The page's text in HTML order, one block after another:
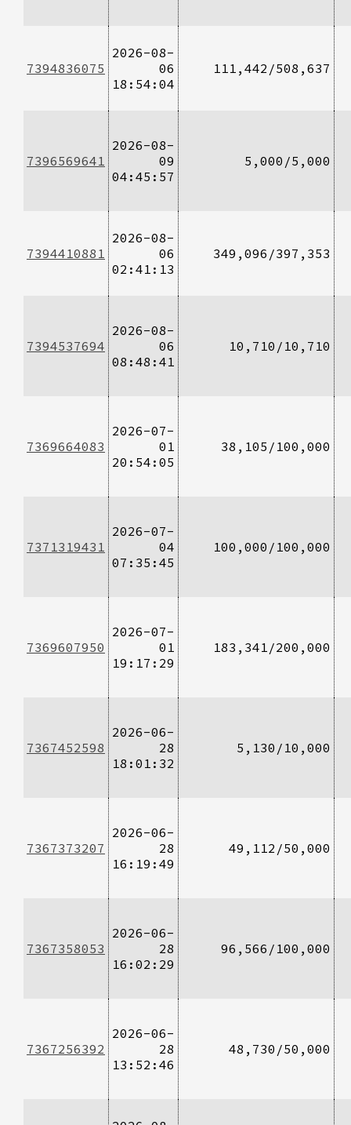
7394836075
2026-08-
06
18:54:04
111,442/508,637
7396569641
2026-08-
09
04:45:57
5,000/5,000
7394410881
2026-08-
06
02:41:13
349,096/397,353
7394537694
2026-08-
06
08:48:41
10,710/10,710
7369664083
2026-07-
01
20:54:05
38,105/100,000
7371319431
2026-07-
04
07:35:45
100,000/100,000
7369607950
2026-07-
01
19:17:29
183,341/200,000
7367452598
2026-06-
28
18:01:32
5,130/10,000
7367373207
2026-06-
28
16:19:49
49,112/50,000
7367358053
2026-06-
28
16:02:29
96,566/100,000
7367256392
2026-06-
28
13:52:46
48,730/50,000